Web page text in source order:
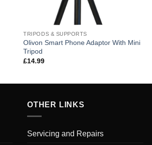
TRIPODS & SUPPORTS
Olivon Smart Phone Adaptor With Mini
Tripod
£14.99
OTHER LINKS
Servicing and Repairs